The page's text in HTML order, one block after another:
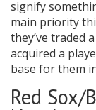
signify
main priority
they’ve traded
acquired a
base for them
Red Sox/